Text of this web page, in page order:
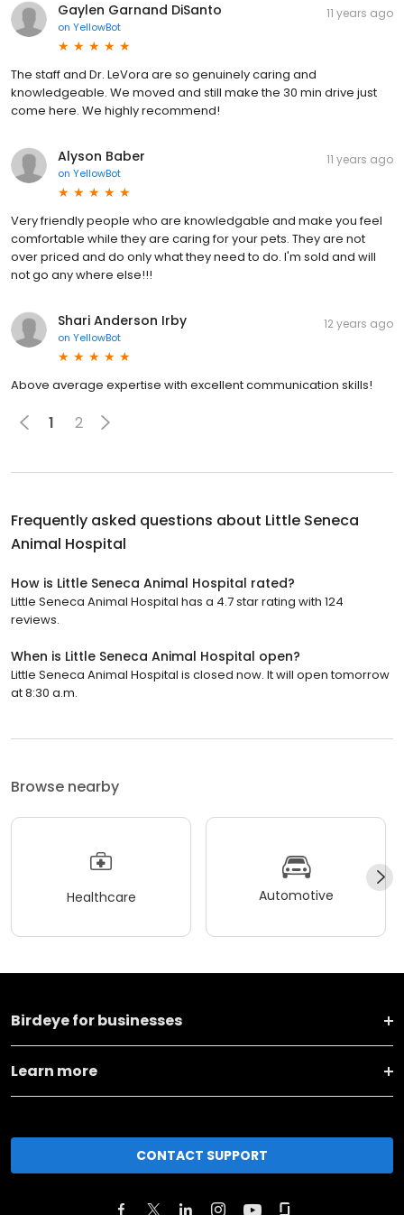
Gaylen Garnand DiSanto
on YellowBot
11 years ago
The staff and Dr. LeVora are so genuinely caring and
knowledgeable. We moved and still make the 30 min drive just
come here. We highly recommend!
Alyson Baber
on YellowBot
11 years ago
Very friendly people who are knowledgable and make you feel
comfortable while they are caring for your pets. They are not
over priced and do only what they need to do. I'm sold and will
not go any where else!!!
Shari Anderson Irby
on YellowBot
12 years ago
Above average expertise with excellent communication skills!
1 2
Frequently asked questions about Little Seneca
Animal Hospital
How is Little Seneca Animal Hospital rated?
Little Seneca Animal Hospital has a 4.7 star rating with 124
reviews.
When is Little Seneca Animal Hospital open?
Little Seneca Animal Hospital is closed now. It will open tomorrow
at 8:30 a.m.
Browse nearby
Healthcare Automotive
Birdeye for businesses
Learn more
CONTACT SUPPORT